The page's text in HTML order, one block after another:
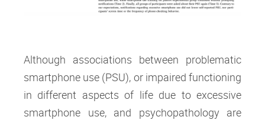
Although associations between problematic
smartphone use (PSU), or impaired functioning
in different aspects of life due to excessive
smartphone use, and psychopathology are